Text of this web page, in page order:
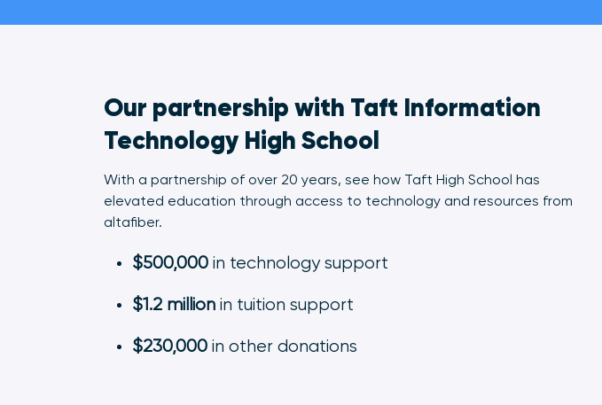
Our partnership with Taft Information
Technology High School
With a partnership of over 20 years, see how Taft High School has
elevated education through access to technology and resources from
altafiber.
$500,000 in technology support
$1.2 million in tuition support
$230,000 in other donations